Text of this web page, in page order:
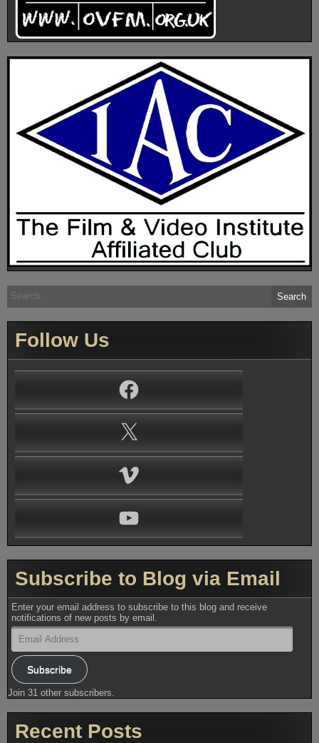
Search
for:
Follow Us
Subscribe to Blog via Email
Enter your email address to subscribe to this blog and receive
notifications of new posts by email.
Email
Address
Subscribe
Join 31 other subscribers.
Recent Posts